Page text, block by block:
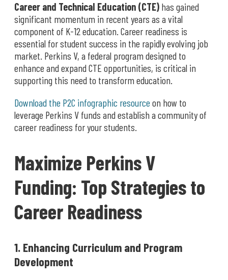
Career and Technical Education (CTE) has gained
significant momentum in recent years as a vital
component of K-12 education. Career readiness is
essential for student success in the rapidly evolving job
market. Perkins V, a federal program designed to
enhance and expand CTE opportunities, is critical in
supporting this need to transform education.
Download the P2C infographic resourceon how to
leverage Perkins V funds and establish a community of
career readiness for your students.
Maximize Perkins V
Funding: Top Strategies to
Career Readiness
1. Enhancing Curriculum and Program
Development